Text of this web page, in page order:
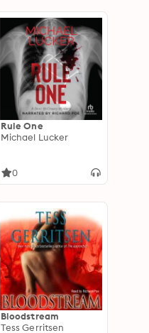
Rule One
Michael Lucker
0
Bloodstream
Tess Gerritsen